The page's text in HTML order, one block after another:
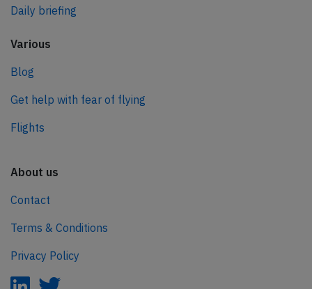
Daily briefing
Various
Blog
Get help with fear of flying
Flights
About us
Contact
Terms & Conditions
Privacy Policy